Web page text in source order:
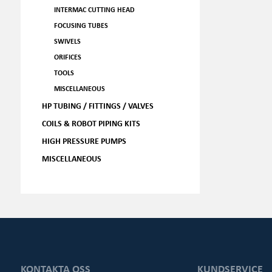
INTERMAC CUTTING HEAD
FOCUSING TUBES
SWIVELS
ORIFICES
TOOLS
MISCELLANEOUS
HP TUBING / FITTINGS / VALVES
COILS & ROBOT PIPING KITS
HIGH PRESSURE PUMPS
MISCELLANEOUS
KONTAKTA OSS KUNDSERVICE